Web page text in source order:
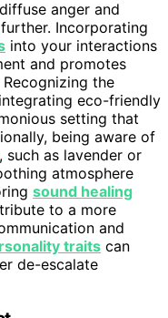
anger and
Incorporating
into your interactions
and promotes
the
eco-friendly
setting that
being aware of
, such as lavender or
atmosphere
sound healing
to a more
and
traits can
de-escalate